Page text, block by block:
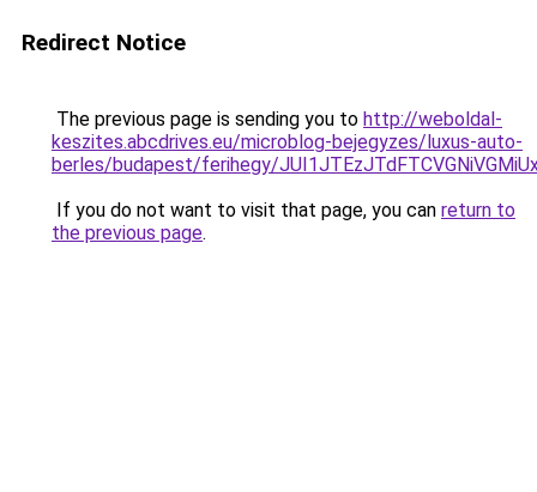
Redirect Notice
The previous page is sending you to http://weboldal-
keszites.abcdrives.eu/microblog-bejegyzes/luxus-auto-
berles/budapest/ferihegy/
If you do not want to visit that page, you can return to
the previous page.